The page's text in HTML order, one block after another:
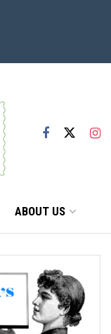
ABOUT US